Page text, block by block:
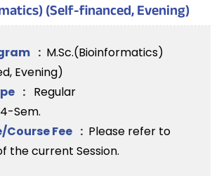
(Self-financed, Evening)
: M.Sc.(Bioinformatics)
Evening)
: Regular
4-Sem.
Fee : Please refer to
the current Session.